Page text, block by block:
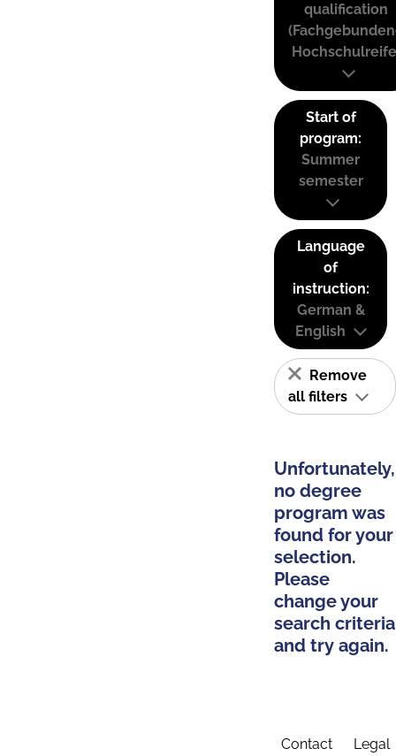
qualification
Start of
program:
Summer
semester
Language
of
instruction:
German &
English
Remove
all filters
Unfortunately,
no degree
program was
found for your
selection.
Please
change your
search criteria
and try again.
Contact Legal